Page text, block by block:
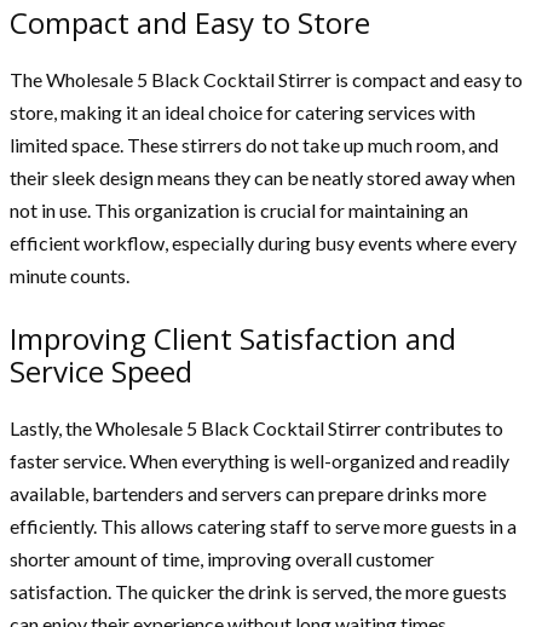
Compact and Easy to Store
The Wholesale 5 Black Cocktail Stirrer is compact and easy to
store, making it an ideal choice for catering services with
limited space. These stirrers do not take up much room, and
their sleek design means they can be neatly stored away when
not in use. This organization is crucial for maintaining an
efficient workflow, especially during busy events where every
minute counts.
Improving Client Satisfaction and
Service Speed
Lastly, the Wholesale 5 Black Cocktail Stirrer contributes to
faster service. When everything is well-organized and readily
available, bartenders and servers can prepare drinks more
efficiently. This allows catering staff to serve more guests in a
shorter amount of time, improving overall customer
satisfaction. The quicker the drink is served, the more guests